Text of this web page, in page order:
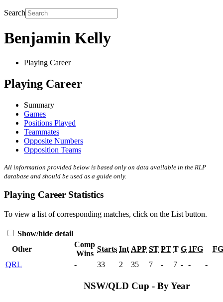
Search
Benjamin Kelly
Playing Career
Playing Career
Summary
Games
Positions Played
Teammates
Opposite Numbers
Opposition Teams
All information provided below is based only on data available in the RLP
database and should be used as a guide only.
Playing Career Statistics
To view a list of corresponding matches, click on the List button.
Show/hide detail
Other
Comp
Wins
Starts Int APP ST PT T G 1FG
FG
QRL
- 33 2 35 7 - 7 - - -
NSW/QLD Cup - By Year